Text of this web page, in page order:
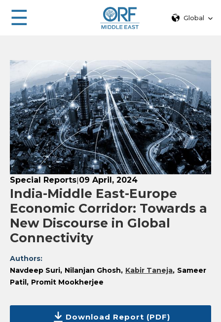
☰ Global
Special Reports 09 April, 2024
India-Middle East-Europe
Economic Corridor: Towards a
New Discourse in Global
Connectivity
Authors:
Navdeep Suri Nilanjan Ghosh Kabir Taneja Sameer
Patil
Promit Mookherjee
Download Report (PDF)